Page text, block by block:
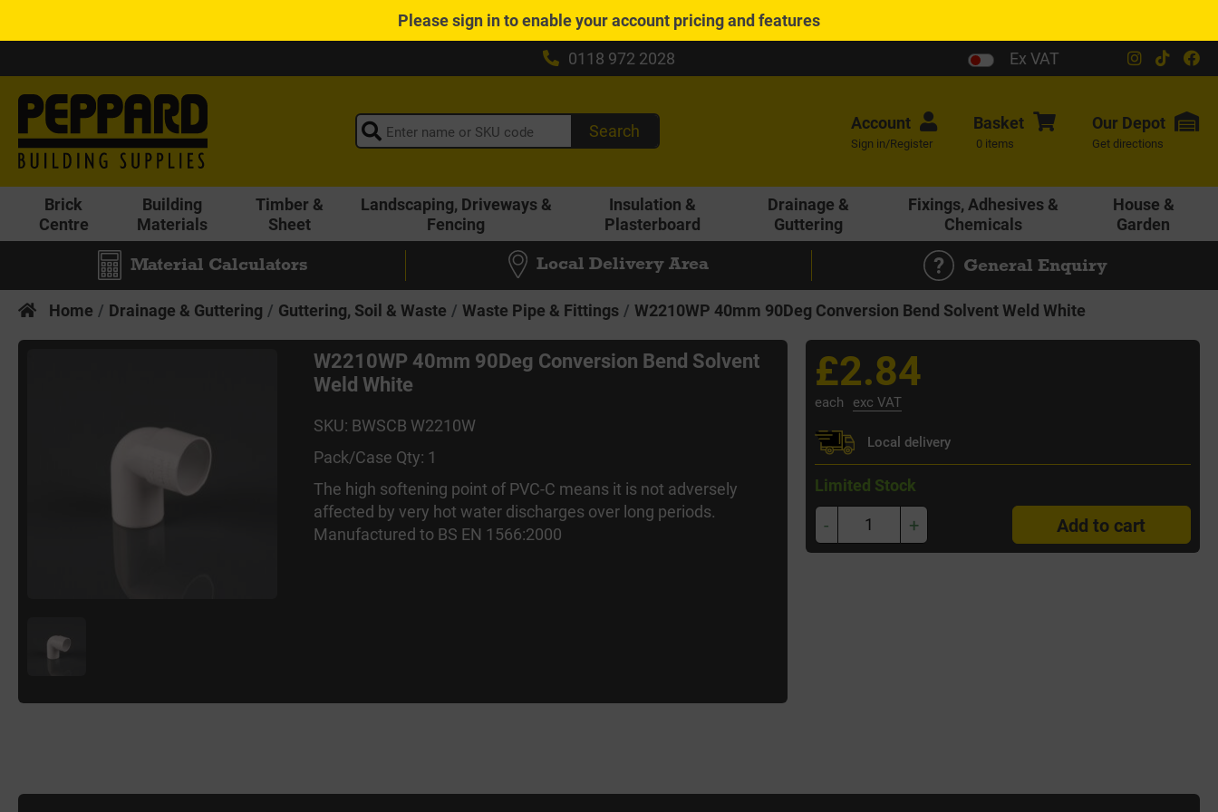
Pleasesign into enable your account pricing and features
0118 972 2028
Ex VAT
Search Account
Sign in/Register
Basket
0 items
Our Depot
Get directions
Brick
Centre
Building
Materials
Timber &
Sheet
Landscaping, Driveways &
Fencing
Insulation &
Plasterboard
Drainage &
Guttering
Fixings, Adhesives &
Chemicals
House &
Garden
Material Calculators Local Delivery Area General Enquiry
Home Drainage & Guttering Guttering, Soil & Waste Waste Pipe & Fittings W2210WP 40mm 90Deg Conversion Bend Solvent Weld White
W2210WP 40mm 90Deg Conversion Bend Solvent
Weld White
SKU: BWSCB W2210W
Pack/Case Qty: 1
The high softening point of PVC-C means it is not adversely
affected by very hot water discharges over long periods.
Manufactured to BS EN 1566:2000
£2.84
each exc VAT
Local delivery
Limited Stock
- + Add to cart